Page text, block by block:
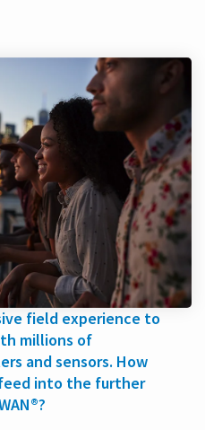
field experience to
millions of
and sensors. How
into the further